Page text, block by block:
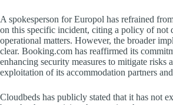
A spokesperson for Europol has refrained
on this specific incident, citing a policy of not
operational matters. However, the broader
clear. Booking.com has reaffirmed its
enhancing security measures to mitigate risks
exploitation of its accommodation partners
Cloudbeds has publicly stated that it has not